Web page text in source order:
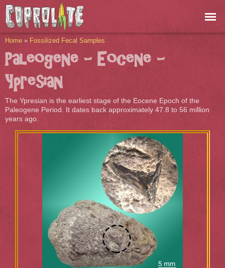
Skip to
main
content
You are here
Home » Fossilized Fecal Samples
Paleogene - Eocene -
Ypresian
The Ypresian is the earliest stage of the Eocene Epoch of the
Paleogene Period. It dates back approximately 47.8 to 56 million
years ago.